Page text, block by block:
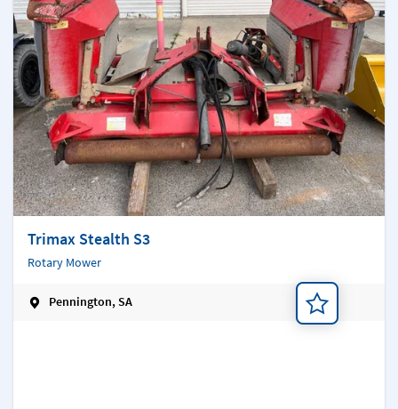
Trimax Stealth S3
Rotary Mower
Pennington, SA